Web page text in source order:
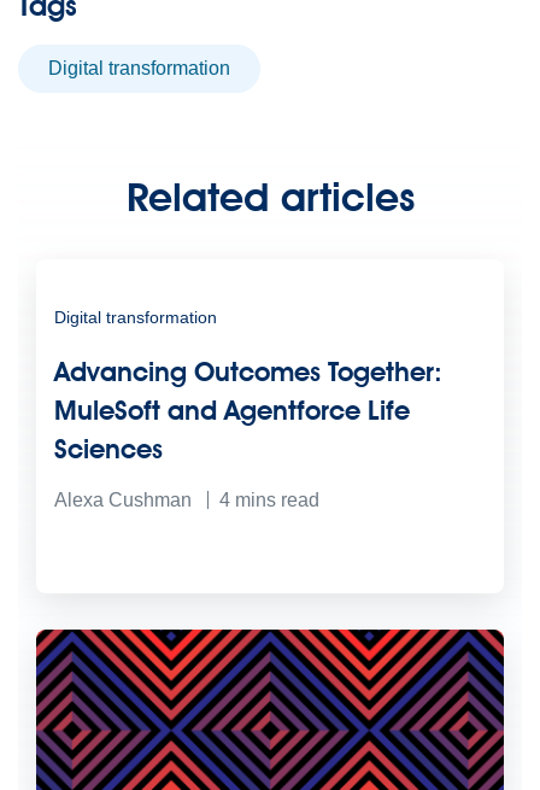
digital transformation
Related articles
Digital transformation
Advancing Outcomes Together:
MuleSoft and Agentforce Life
Sciences
Alexa Cushman 4 mins read